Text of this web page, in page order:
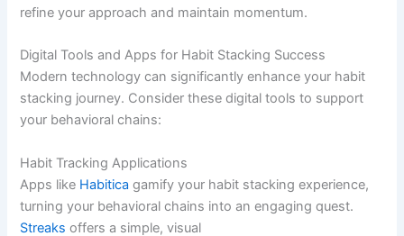
refine your approach and maintain momentum.
Digital Tools and Apps for Habit Stacking Success
Modern technology can significantly enhance your habit
stacking journey. Consider these digital tools to support
your behavioral chains:
Habit Tracking Applications
Apps like Habitica gamify your habit stacking experience,
turning your behavioral chains into an engaging quest.
Streaks offers a simple, visual